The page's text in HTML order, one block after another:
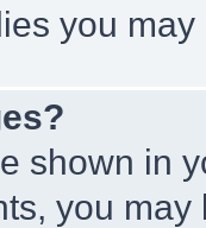
you
shown in
you